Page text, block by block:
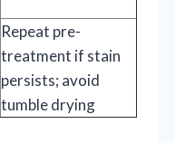
Repeat pre-
treatment if stain
persists; avoid
tumble drying